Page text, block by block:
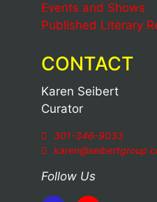
Events and Shows
Published Literary
CONTACT
Karen Seibert
Curator
301-346-9033
Follow Us